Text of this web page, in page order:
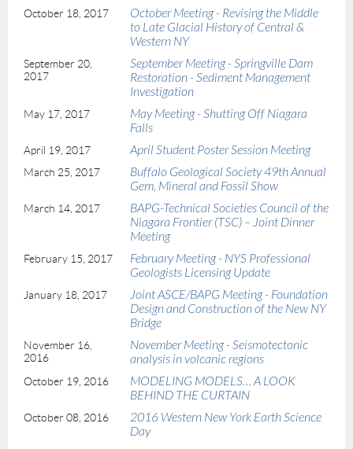
October 18, 2017
October Meeting - Revising the Middle
to Late Glacial History of Central &
Western NY
September 20,
2017
September Meeting - Springville Dam
Restoration - Sediment Management
Investigation
May 17, 2017
May Meeting - Shutting Off Niagara
Falls
April 19, 2017 April Student Poster Session Meeting
March 25, 2017
Buffalo Geological Society 49th Annual
Gem, Mineral and Fossil Show
March 14, 2017
BAPG-Technical Societies Council of the
Niagara Frontier (TSC) – Joint Dinner
Meeting
February 15, 2017
February Meeting - NYS Professional
Geologists Licensing Update
January 18, 2017
Joint ASCE/BAPG Meeting - Foundation
Design and Construction of the New NY
Bridge
November 16,
2016
November Meeting - Seismotectonic
analysis in volcanic regions
October 19, 2016
MODELING MODELS… A LOOK
BEHIND THE CURTAIN
October 08, 2016
2016 Western New York Earth Science
Day